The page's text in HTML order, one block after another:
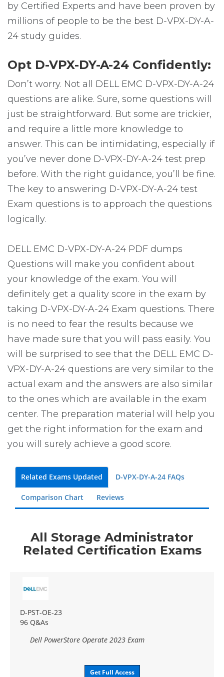
by Certified Experts and have been proven by
millions of people to be the best D-VPX-DY-A-
24 study guides.
Opt D-VPX-DY-A-24 Confidently:
Don’t worry. Not all DELL EMC D-VPX-DY-A-24
questions are alike. Sure, some questions will
just be straightforward. But some are trickier,
and require a little more knowledge to
answer. This can be intimidating, especially if
you’ve never done D-VPX-DY-A-24 test prep
before. With the right guidance, you’ll be fine.
The key to answering D-VPX-DY-A-24 test
Exam questions is to approach the questions
logically.
DELL EMC D-VPX-DY-A-24 PDF dumps
Questions will make you confident about
your knowledge of the exam. You will
definitely get a quality score in the exam by
taking D-VPX-DY-A-24 Exam questions. There
is no need to fear the results because we
have made sure that you will pass easily. You
will be surprised to see that the DELL EMC D-
VPX-DY-A-24 questions are very similar to the
actual exam and the answers are also similar
to the ones which are available in the exam
center. The preparation material will help you
get the right information for the exam and
you will surely achieve a good score.
Related Exams Updated D-VPX-DY-A-24 FAQs
Comparison Chart Reviews
All Storage Administrator
Related Certification Exams
D-PST-OE-23
96 Q&As
Dell PowerStore Operate 2023 Exam
Get Full Access